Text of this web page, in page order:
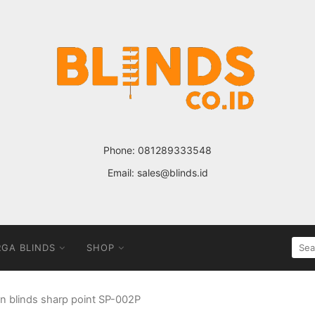
Phone: 081289333548
Email: sales@blinds.id
BLINDS SHOP
FOR:
blinds sharp point SP-002P